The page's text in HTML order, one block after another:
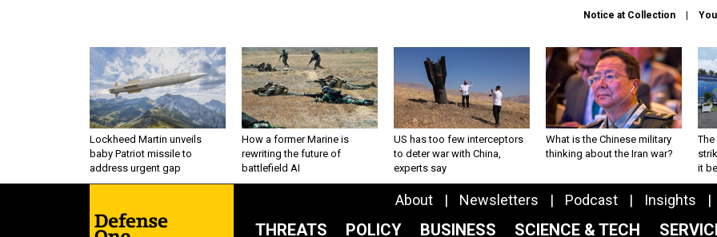
Notice at Collection
Lockheed Martin unveils
baby Patriot missile to
address urgent gap
How a former Marine is
rewriting the future of
battlefield AI
US has too few interceptors
to deter war with China,
experts say
What is the Chinese military
thinking about the Iran war?
The
it
About Newsletters Podcast Insights
THREATS POLICY BUSINESS SCIENCE & TECH